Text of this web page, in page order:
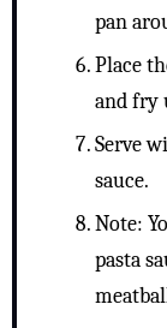
pan
Place
and fry
Serve
sauce.
Note:
pasta